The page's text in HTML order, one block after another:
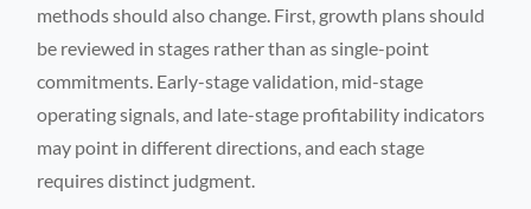
methods should also change. First, growth plans should
be reviewed in stages rather than as single-point
commitments. Early-stage validation, mid-stage
operating signals, and late-stage profitability indicators
may point in different directions, and each stage
requires distinct judgment.